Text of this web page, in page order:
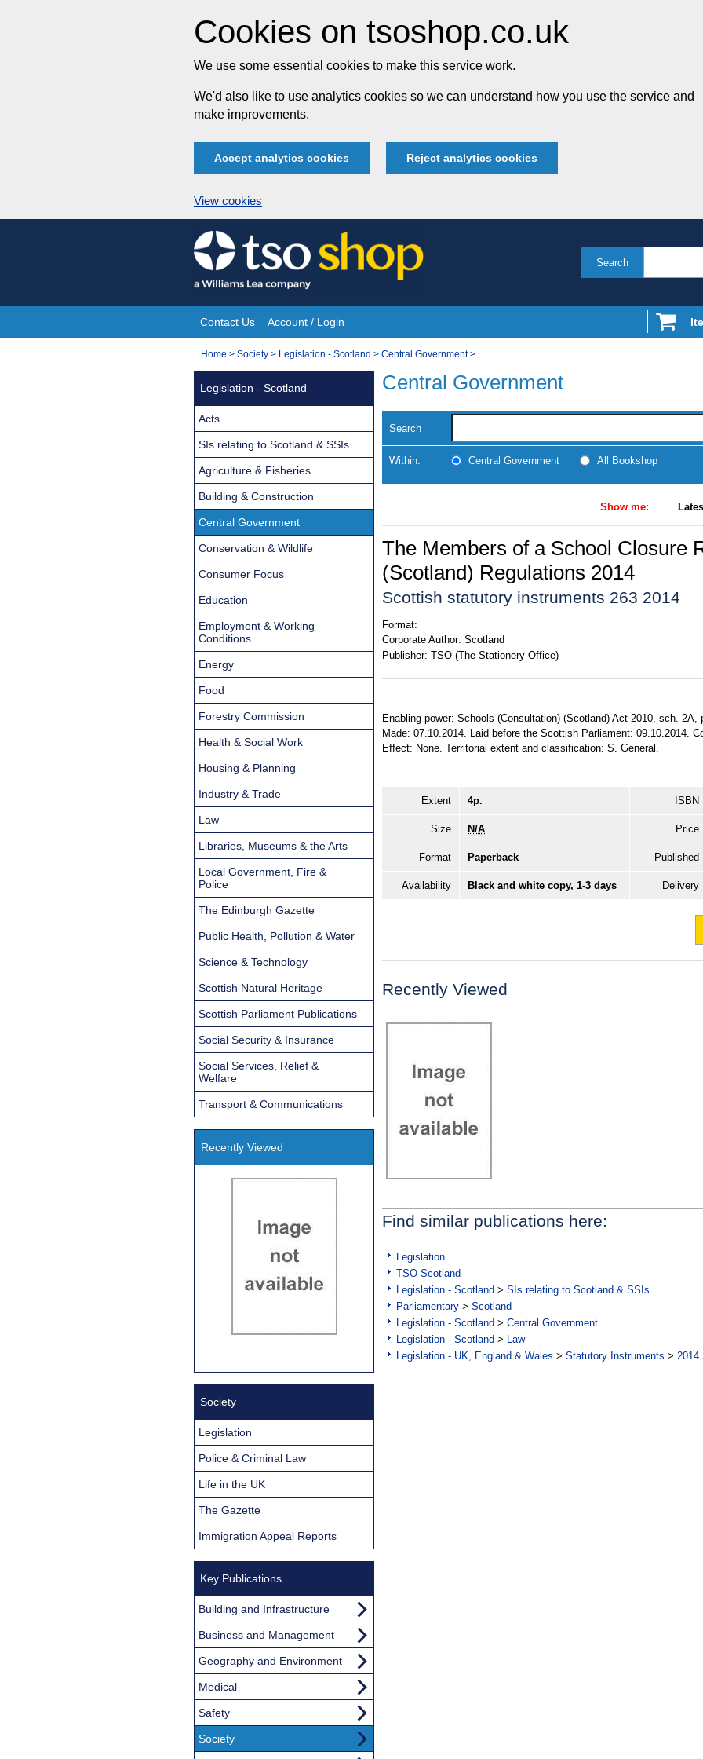
Cookies on tsoshop.co.uk
We use some essential cookies to make this service work.
We'd also like to use analytics cookies so we can understand how you use the service and
make improvements.
Accept analytics cookies Reject analytics cookies
View cookies
Skip
to
content
Search
Site
Navigation
Contact Us Account / Login
You
Home > Society > Legislation - Scotland > Central Government>
Central Government
Search
Within: Central Government All Bookshop
Show me:
The Members of a School Closure
(Scotland) Regulations 2014
Scottish statutory instruments 263 2014
Format:
Corporate Author: Scotland
Publisher: TSO (The Stationery Office)
Enabling power: Schools (Consultation) (Scotland) Act 2010, sch.
Made: 07.10.2014. Laid before the Scottish Parliament: 09.10.2014.
Effect: None. Territorial extent and classification: S. General.
Extent 4p. ISBN
Size N/A Price
Format Paperback Published
Availability Black and white copy, 1-3 days Delivery
Recently Viewed
Find similar publications here:
Legislation
TSO Scotland
Legislation - Scotland > SIs relating to Scotland & SSIs
Parliamentary > Scotland
Legislation - Scotland > Central Government
Legislation - Scotland > Law
Legislation - UK, England & Wales > Statutory Instruments > 2014
Legislation - Scotland
Acts
SIs relating to Scotland & SSIs
Agriculture & Fisheries
Building & Construction
Central Government
Conservation & Wildlife
Consumer Focus
Education
Employment & Working
Conditions
Energy
Food
Forestry Commission
Health & Social Work
Housing & Planning
Industry & Trade
Law
Libraries, Museums & the Arts
Local Government, Fire &
Police
The Edinburgh Gazette
Public Health, Pollution & Water
Science & Technology
Scottish Natural Heritage
Scottish Parliament Publications
Social Security & Insurance
Social Services, Relief &
Welfare
Transport & Communications
Recently Viewed
Society
Legislation
Police & Criminal Law
Life in the UK
The Gazette
Immigration Appeal Reports
Key Publications
Building and Infrastructure
Business and Management
Geography and Environment
Medical
Safety
Society